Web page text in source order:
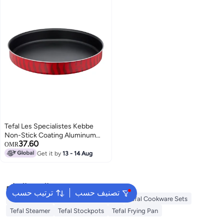
Tefal Les Specialistes Kebbe
Non-Stick Coating Aluminum
Heat Diffusion Easy Cleaning
Red Made In France 34 Cm Red
OMR37.60
Get it by13 - 14 Aug
ترتيب حسب تصنيف حسب
البحث الشائع
Tefal Air Fryer Tefal Pressure Cooker
Tefal Cookware Sets
Tefal Steamer
Tefal Stockpots Tefal Frying Pan